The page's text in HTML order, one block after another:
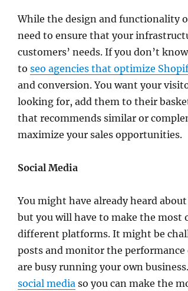
While the design and functionality
need to ensure that your
customers’ needs. If you don’t
to seo agencies that optimize
and conversion. You want your
looking for, add them to their
that recommends similar or
maximize your sales opportunities.
Social Media
You might have already heard
but you will have to make the most
different platforms. It might be
posts and monitor the performance
are busy running your own
social media so you can make the